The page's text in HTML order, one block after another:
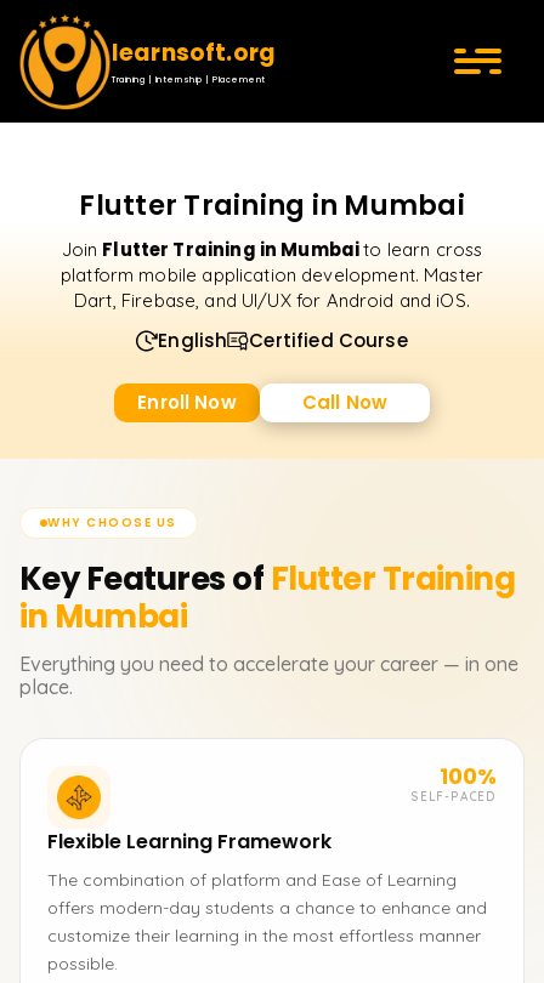
learnsoft.org
Training | Internship | Placement
Flutter Training in Mumbai
Join Flutter Training in Mumbaito learn cross
platform mobile application development. Master
Dart, Firebase, and UI/UX for Android and iOS.
English Certified Course
Enroll Now Call Now
WHY CHOOSE US
Key Features of FlutterTraining
in Mumbai
Everything you need to accelerate your career — in one
place.
100%
SELF-PACED
Flexible Learning Framework
The combination of platform and Ease of Learning
offers modern-day students a chance to enhance and
customize their learning in the most effortless manner
possible.